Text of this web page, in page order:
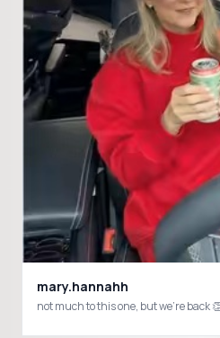
mary.hannahh
not much to this one, but we’re